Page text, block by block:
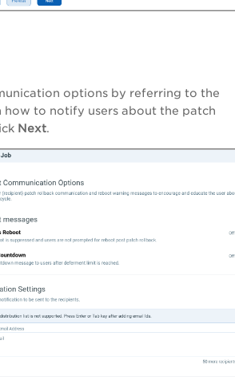
options by referring to the
to notify users about the patch
Next.